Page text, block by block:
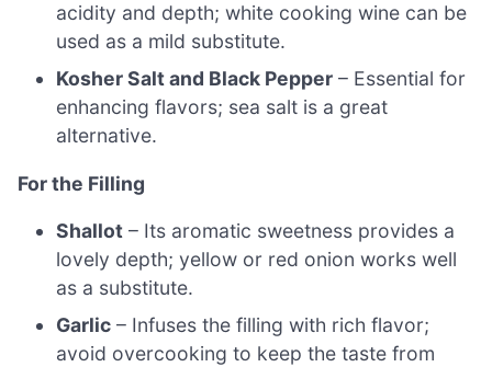
acidity and depth; white cooking wine can be
used as a mild substitute.
Kosher Salt and Black Pepper – Essential for
enhancing flavors; sea salt is a great
alternative.
For the Filling
Shallot – Its aromatic sweetness provides a
lovely depth; yellow or red onion works well
as a substitute.
Garlic – Infuses the filling with rich flavor;
avoid overcooking to keep the taste from